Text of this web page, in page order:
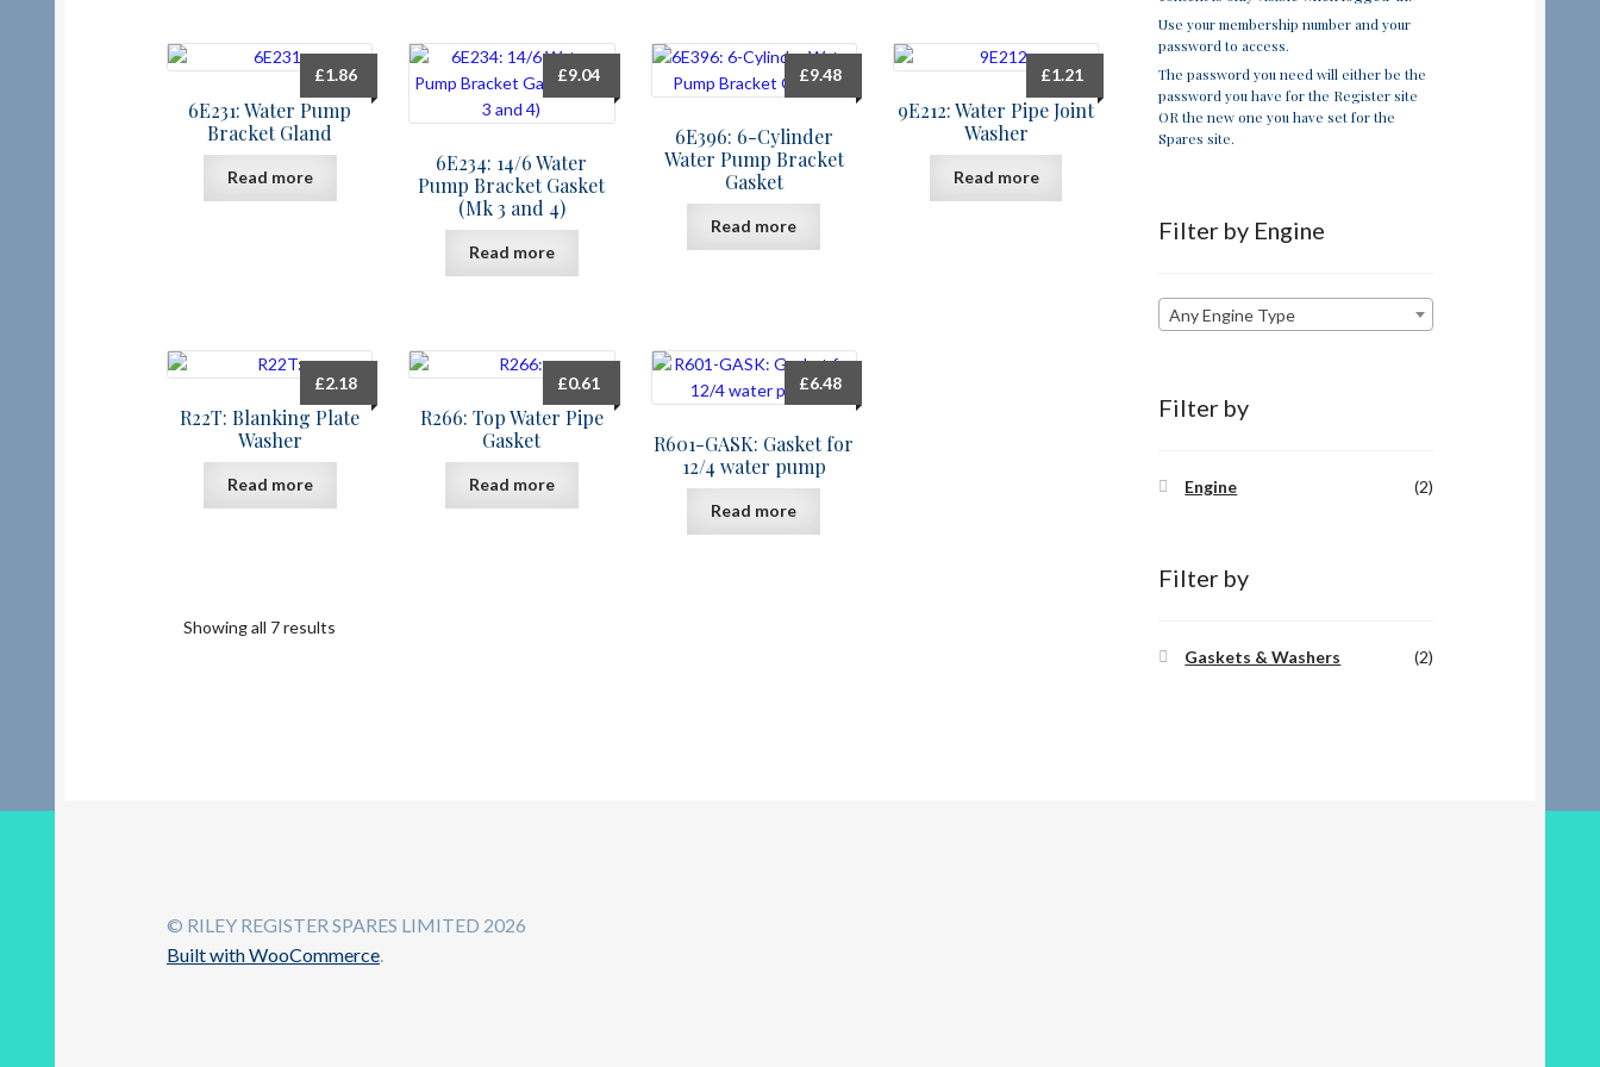
6E231: Water Pump
Bracket Gland
£1.86
Read more
6E234: 14/6 Water
Pump Bracket Gasket
(Mk 3 and 4)
£9.04
Read more
6E396: 6-Cylinder
Water Pump Bracket
Gasket
£9.48
Read more
9E212: Water Pipe Joint
Washer
£1.21
Read more
R22T: Blanking Plate
Washer
£2.18
Read more
R266: Top Water Pipe
Gasket
£0.61
Read more
R601-GASK: Gasket for
12/4 water pump
£6.48
Read more
Showing all 7 results
Use your membership number and your
password to access.
The password you need will either be the
password you have for the Register site
OR the new one you have set for the
Spares site.
Filter by Engine
Any Engine Type
Filter by
Engine (2)
Filter by
Gaskets & Washers (2)
© RILEY REGISTER SPARES LIMITED 2026
Built with WooCommerce.